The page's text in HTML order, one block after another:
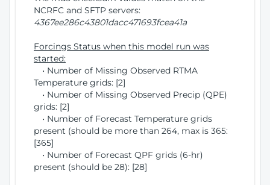
NCRFC and SFTP servers:
4367ee286c43801dacc471693fcea41a
Forcings Status when this model run was
started:
• Number of Missing Observed RTMA
Temperature grids: [2]
• Number of Missing Observed Precip (QPE)
grids: [2]
• Number of Forecast Temperature grids
present (should be more than 264, max is 365:
[365]
• Number of Forecast QPF grids (6-hr)
present (should be 28): [28]